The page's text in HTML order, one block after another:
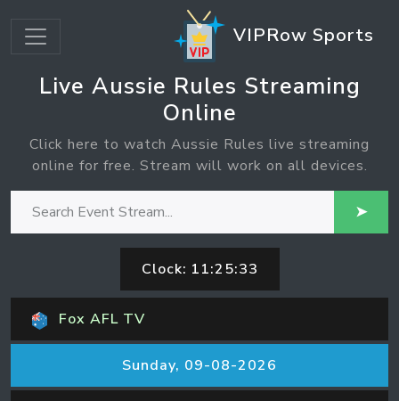
VIPRow Sports
Live Aussie Rules Streaming
Online
Click here to watch Aussie Rules live streaming
online for free. Stream will work on all devices.
➤
Clock: 11:25:33
Fox AFL TV
Sunday, 09-08-2026